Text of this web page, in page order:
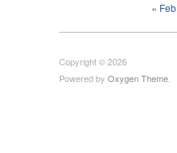
« Feb
Copyright © 2026
Powered by Oxygen Theme